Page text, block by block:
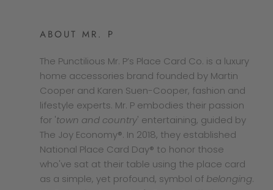
ABOUT MR. P
The Punctilious Mr. P’s Place Card Co. is a luxury
home accessories brand founded by Martin
Cooper and Karen Suen-Cooper, fashion and
lifestyle experts. Mr. P embodies their passion
for 'town and country' entertaining, guided by
The Joy Economy®. In 2018, they established
National Place Card Day® to honor those
who've sat at their table using the place card
as a simple, yet profound, symbol of belonging.